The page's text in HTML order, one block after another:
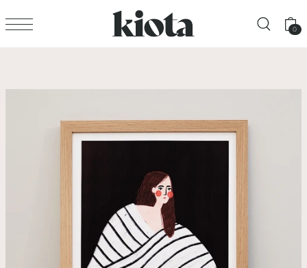
Translation missing: en.accessibility.skip_to_text
0